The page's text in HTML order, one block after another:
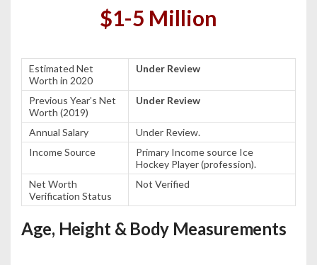
$1-5 Million
Estimated Net
Worth in 2020
Under Review
Previous Year’s Net
Worth (2019)
Under Review
Annual Salary
Under Review.
Income Source
Primary Income source Ice
Hockey Player (profession).
Net Worth
Verification Status
Not Verified
Age, Height & Body Measurements